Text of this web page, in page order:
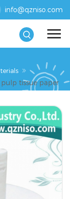
info@qzniso.com
pulp tissue paper